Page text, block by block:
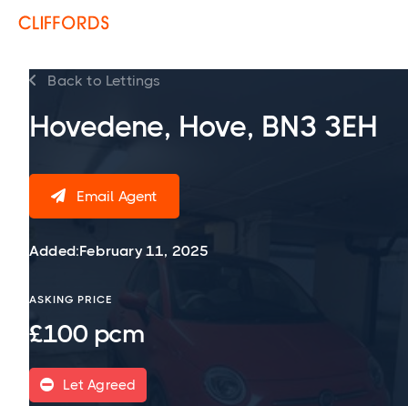
 Back to Lettings
Hovedene, Hove, BN3 3EH
 Email Agent
Added:February 11, 2025
ASKING PRICE
£100 pcm
 Let Agreed